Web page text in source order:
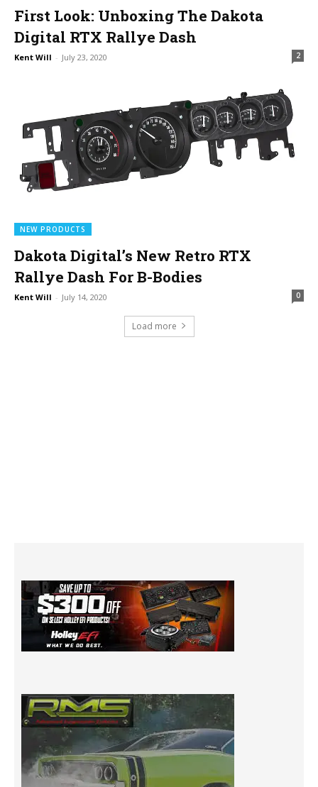
First Look: Unboxing The Dakota
Digital RTX Rallye Dash
Kent Will - July 23, 2020 2
NEW PRODUCTS
Dakota Digital’s New Retro RTX
Rallye Dash For B-Bodies
Kent Will - July 14, 2020 0
Load more